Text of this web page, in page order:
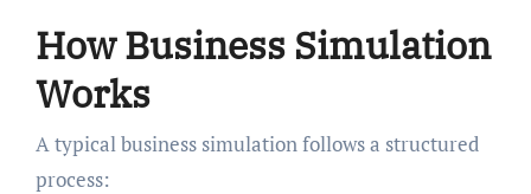
How Business Simulation
Works
A typical business simulation follows a structured
process: